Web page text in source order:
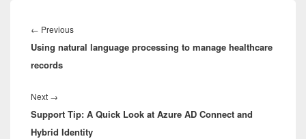
navigation
← PreviousPrevious
post:
Using natural language processing to manage healthcare
records
Next →
post:
Support Tip: A Quick Look at Azure AD Connect and
Hybrid Identity